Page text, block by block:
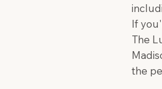
If
The
the